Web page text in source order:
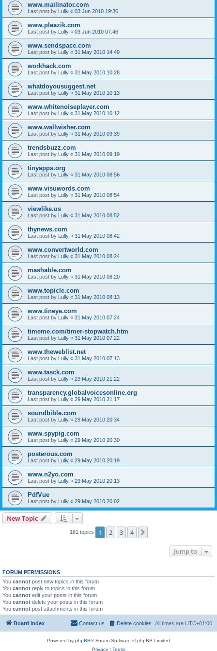
www.mailinator.com
Last post by Lully « 03 Jun 2010 19:36
www.pleazik.com
Last post by Lully « 03 Jun 2010 07:46
www.sendspace.com
Last post by Lully « 31 May 2010 14:49
workhack.com
Last post by Lully « 31 May 2010 10:28
whatdoyousuggest.net
Last post by Lully « 31 May 2010 10:13
www.whitenoiseplayer.com
Last post by Lully « 31 May 2010 10:12
www.wallwisher.com
Last post by Lully « 31 May 2010 09:39
trendsbuzz.com
Last post by Lully « 31 May 2010 09:19
tinyapps.org
Last post by Lully « 31 May 2010 08:56
www.visuwords.com
Last post by Lully « 31 May 2010 08:54
viewlike.us
Last post by Lully « 31 May 2010 08:52
thynews.com
Last post by Lully « 31 May 2010 08:42
www.convertworld.com
Last post by Lully « 31 May 2010 08:24
mashable.com
Last post by Lully « 31 May 2010 08:20
www.topicle.com
Last post by Lully « 31 May 2010 08:13
www.tineye.com
Last post by Lully « 31 May 2010 07:24
timeme.com/timer-stopwatch.htm
Last post by Lully « 31 May 2010 07:22
www.theweblist.net
Last post by Lully « 31 May 2010 07:13
www.tasck.com
Last post by Lully « 29 May 2010 21:22
transparency.globalvoicesonline.org
Last post by Lully « 29 May 2010 21:17
soundbible.com
Last post by Lully « 29 May 2010 20:34
www.spypig.com
Last post by Lully « 29 May 2010 20:30
posterous.com
Last post by Lully « 29 May 2010 20:19
www.n2yo.com
Last post by Lully « 29 May 2010 20:13
PdfVue
Last post by Lully « 29 May 2010 20:02
New Topic
181 topics 1 2 3 4
Jump to
FORUM PERMISSIONS
You cannot post new topics in this forum
You cannot reply to topics in this forum
You cannot edit your posts in this forum
You cannot delete your posts in this forum
You cannot post attachments in this forum
Board index All times are UTC+01:00
Delete cookies
Contact us
Powered by phpBB® Forum Software © phpBB Limited
Privacy| Terms